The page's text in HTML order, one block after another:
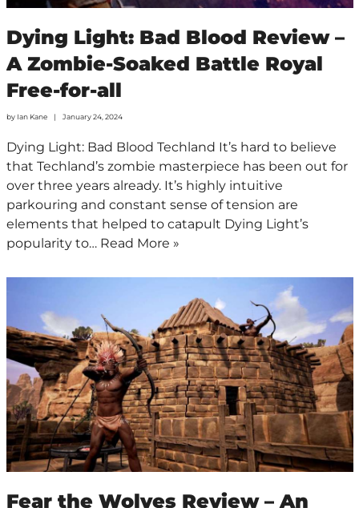
Dying Light: Bad Blood Review –
A Zombie-Soaked Battle Royal
Free-for-all
by Ian Kane January 24, 2024
Dying Light: Bad Blood Techland It’s hard to believe
that Techland’s zombie masterpiece has been out for
over three years already. It’s highly intuitive
parkouring and constant sense of tension are
elements that helped to catapult Dying Light’s
popularity to… Read More »
Fear the Wolves Review – An